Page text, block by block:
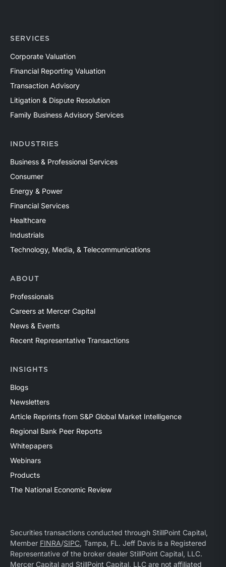
SERVICES
Corporate Valuation
Financial Reporting Valuation
Transaction Advisory
Litigation & Dispute Resolution
Family Business Advisory Services
INDUSTRIES
Business & Professional Services
Consumer
Energy & Power
Financial Services
Healthcare
Industrials
Technology, Media, & Telecommunications
ABOUT
Professionals
Careers at Mercer Capital
News & Events
Recent Representative Transactions
INSIGHTS
Blogs
Newsletters
Article Reprints from S&P Global Market Intelligence
Regional Bank Peer Reports
Whitepapers
Webinars
Products
The National Economic Review
Securities transactions conducted through StillPoint Capital,
Member FINRA/SIPC, Tampa, FL. Jeff Davis is a Registered
Representative of the broker dealer StillPoint Capital, LLC.
Mercer Capital and StillPoint Capital, LLC are not affiliated